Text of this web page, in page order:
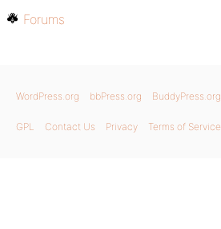
Forums
WordPress.org bbPress.org BuddyPress.org
GPL Contact Us Privacy Terms of Service